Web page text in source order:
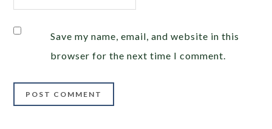
Save my name, email, and website in this
browser for the next time I comment.